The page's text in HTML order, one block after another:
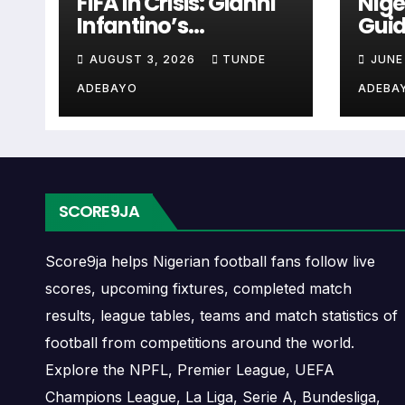
The Rebels Chula Vista next match
A next match may include the opponent,
Rebels Chula Vista
Rebels Chula Vista fixtures show the
matches, continental fixtures, friendlies or
The Rebels Chula Vista match schedule
and away games, and busy periods where
Infantino’s
Controversies
Explained
AUGUST 3, 2026 TUNDE
ADEBAYO
Cup
SCORE9JA
Score9ja helps Nigerian football fans follow live
scores, upcoming fixtures, completed match
results, league tables, teams and match statistics of
football from competitions around the world.
Explore the NPFL, Premier League, UEFA
Champions League, La Liga, Serie A, Bundesliga,